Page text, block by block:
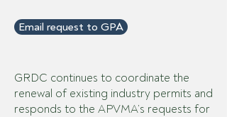
Email request to GPA
GRDC continues to coordinate the
renewal of existing industry permits and
responds to the APVMA’s requests for